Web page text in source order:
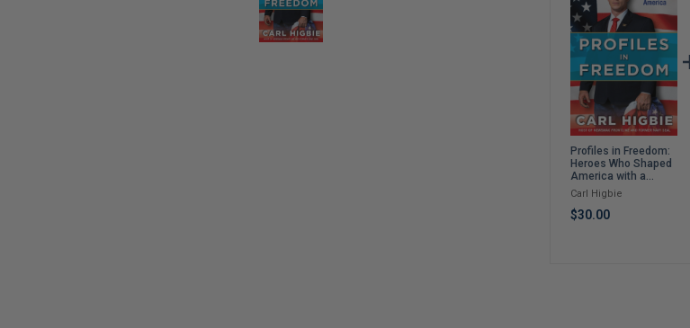
Profiles in Freedom:
Heroes Who Shaped
America with a
Foreword by Senator
Markwayne Mullin
Carl Higbie
$30.00